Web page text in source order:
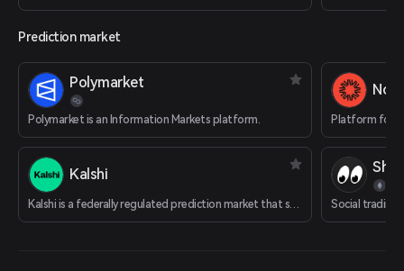
Prediction market
Polymarket
Polymarket is an Information Markets platform.
Kalshi
Kalshi is a federally regulated prediction market that supports cryptocurrency deposits.
Platform for
Social trading